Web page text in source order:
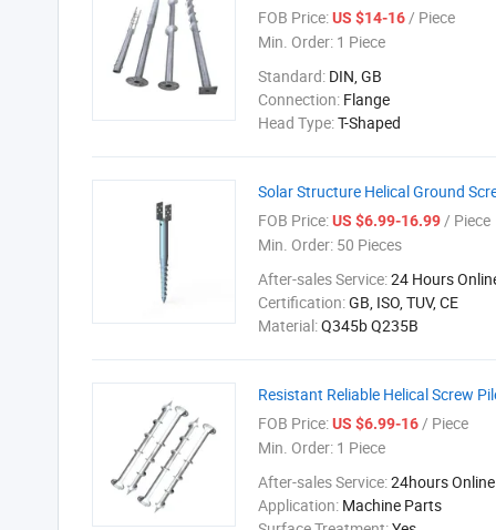
FOB Price:US $14-16/ Piece
Min. Order: 1 Piece
Standard: DIN, GB
Connection: Flange
Head Type:T-Shaped
Solar Structure Helical Ground
FOB Price:US $6.99-16.99/ Piece
Min. Order: 50 Pieces
After-sales Service:24 Hours
Certification:GB, ISO, TUV, CE
Material:Q345b Q235B
Resistant Reliable Helical Screw
FOB Price:US $6.99-16/ Piece
Min. Order: 1 Piece
After-sales Service:24hours Online
Application: Machine Parts